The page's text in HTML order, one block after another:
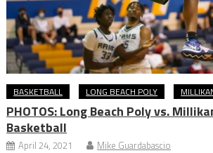
BASKETBALL LONG BEACH POLY
PHOTOS: Long Beach Poly vs.
Basketball
April 24, 2021 Mike Guardabascio